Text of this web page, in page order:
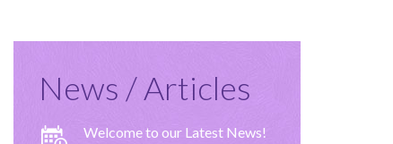
News / Articles
Welcome to our Latest News!